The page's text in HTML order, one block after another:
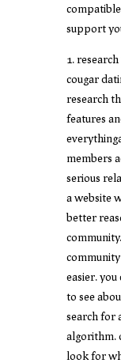
support
1.
cougar
research
features
members
serious
a website
better
easier.
to see
search for
algorithm.
look for